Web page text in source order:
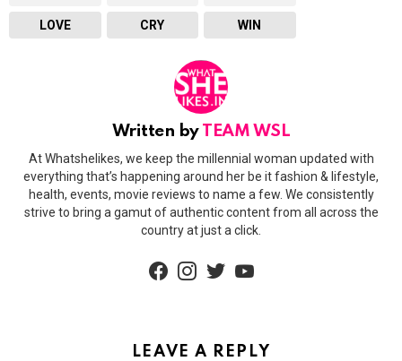
LOVE CRY WIN
Written by TEAM WSL
At Whatshelikes, we keep the millennial woman updated with
everything that’s happening around her be it fashion & lifestyle,
health, events, movie reviews to name a few. We consistently
strive to bring a gamut of authentic content from all across the
country at just a click.
facebookinstagram
LEAVE A REPLY